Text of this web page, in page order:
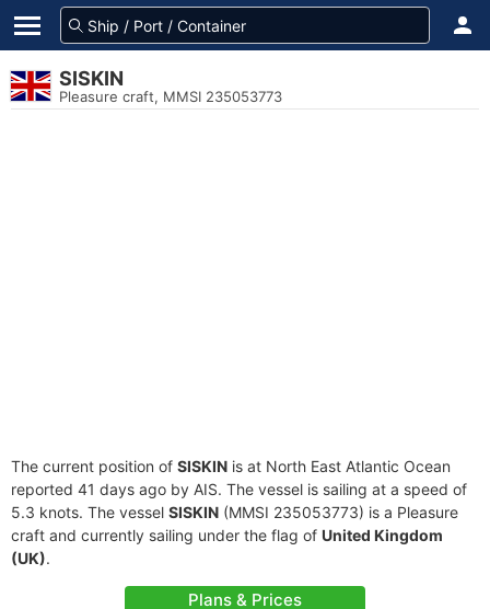
SISKIN
Pleasure craft, MMSI 235053773
The current position of SISKIN is at North East Atlantic Ocean
reported 41 days ago by AIS. The vessel is sailing at a speed of
5.3 knots. The vessel SISKIN (MMSI 235053773) is a Pleasure
craft and currently sailing under the flag of United Kingdom
(UK).
Plans & Prices